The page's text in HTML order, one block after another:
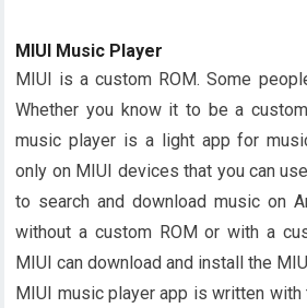
MIUI Music Player
MIUI is a custom ROM. Some
Whether you know it to be a
music player is a light app for
only on MIUI devices that you can
to search and download music on
without a custom ROM or with a
MIUI can download and install the
MIUI music player app is written with